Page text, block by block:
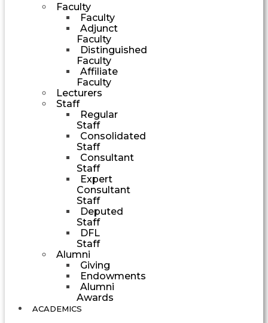
Faculty
Faculty
Adjunct
Faculty
Distinguished
Faculty
Affiliate
Faculty
Lecturers
Staff
Regular
Staff
Consolidated
Staff
Consultant
Staff
Expert
Consultant
Staff
Deputed
Staff
DFL
Staff
Alumni
Giving
Endowments
Alumni
Awards
ACADEMICS